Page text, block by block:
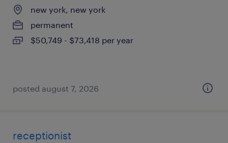
new york, new york
permanent
$50,749 - $73,418 per year
posted august 7, 2026
receptionist